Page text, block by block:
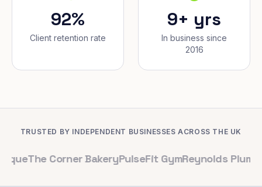
92%
Client retention rate
9+ yrs
In business since
2016
TRUSTED BY INDEPENDENT BUSINESSES ACROSS THE UK
Corner BakeryPulseFit GymReynolds Plumbing